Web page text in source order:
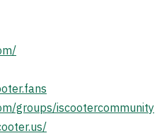
groups/iscootercommunity